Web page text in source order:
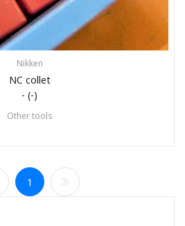
Nikken
NC collet
- (-)
Other tools
1